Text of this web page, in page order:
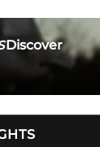
Discover